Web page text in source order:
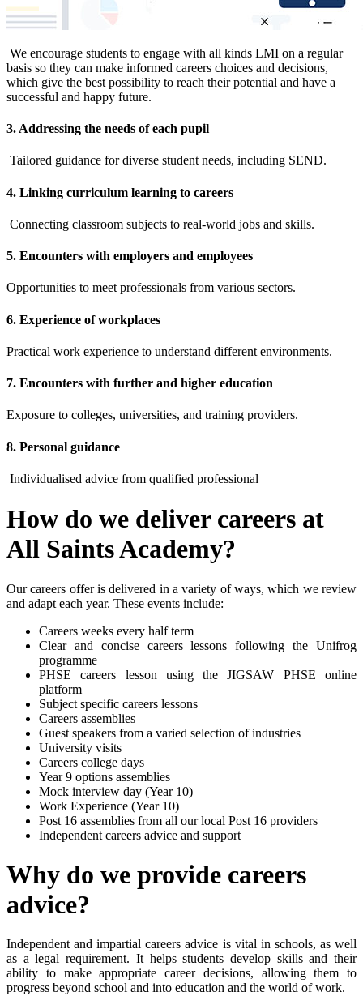
We encourage students to engage with all kinds LMI on a regular
basis so they can make informed careers choices and decisions,
which give the best possibility to reach their potential and have a
successful and happy future.
3. Addressing the needs of each pupil
Tailored guidance for diverse student needs, including SEND.
4. Linking curriculum learning to careers
Connecting classroom subjects to real-world jobs and skills.
5. Encounters with employers and employees
Opportunities to meet professionals from various sectors.
6. Experience of workplaces
Practical work experience to understand different environments.
7. Encounters with further and higher education
Exposure to colleges, universities, and training providers.
8. Personal guidance
Individualised advice from qualified professional
How do we deliver careers at
All Saints Academy?
Our careers offer is delivered in a variety of ways, which we review
and adapt each year. These events include:
Careers weeks every half term
Clear and concise careers lessons following the Unifrog
programme
PHSE careers lesson using the JIGSAW PHSE online
platform
Subject specific careers lessons
Careers assemblies
Guest speakers from a varied selection of industries
University visits
Careers college days
Year 9 options assemblies
Mock interview day (Year 10)
Work Experience (Year 10)
Post 16 assemblies from all our local Post 16 providers
Independent careers advice and support
Why do we provide careers
advice?
Independent and impartial careers advice is vital in schools, as well
as a legal requirement. It helps students develop skills and their
ability to make appropriate career decisions, allowing them to
progress beyond school and into education and the world of work.